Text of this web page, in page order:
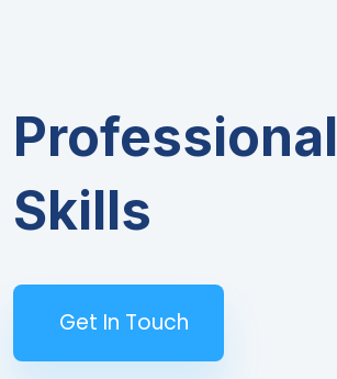
Professional
Skills
Get In Touch